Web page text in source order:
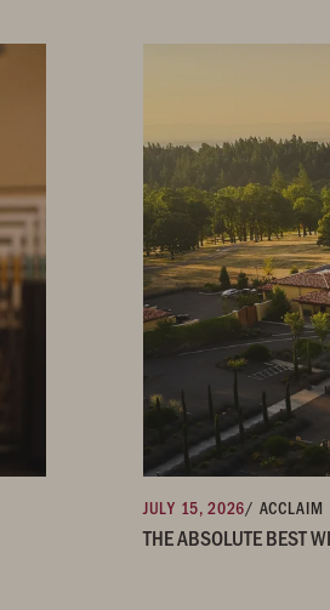
JULY 15, 2026/ ACCLAIM
THE ABSOLUTE BEST